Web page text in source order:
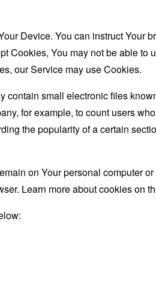
Device. You can instruct Your
Cookies, You may not be able to
our Service may use Cookies.
contain small electronic files
for example, to count users
the popularity of a certain
on Your personal computer
Learn more about cookies on